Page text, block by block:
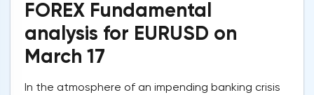
FOREX Fundamental
analysis for EURUSD on
March 17
In the atmosphere of an impending banking crisis